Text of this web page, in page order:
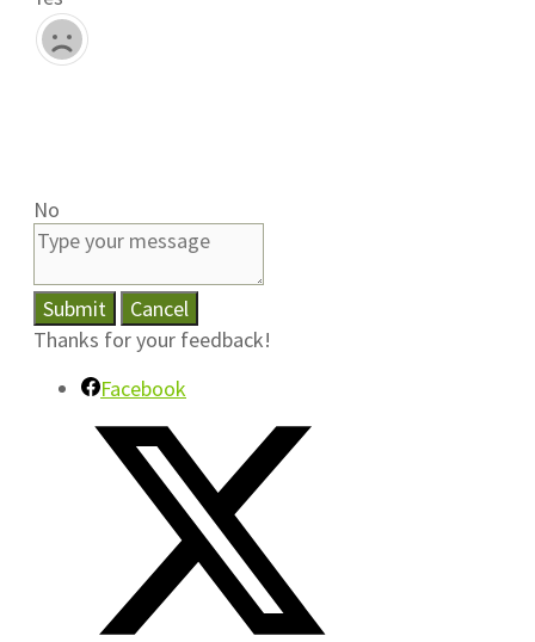
No
Submit
Cancel
Thanks for your feedback!
Facebook